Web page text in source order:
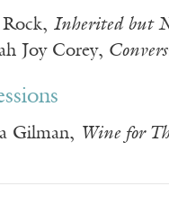
Inherited but
Joy Corey,
Gilman, Wine for